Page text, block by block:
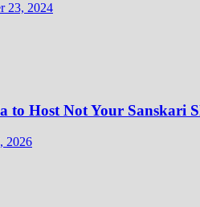
23, 2024
to Host Not Your Sanskari
2026